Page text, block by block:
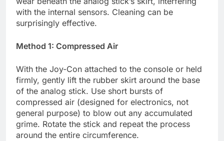
with the internal sensors. Cleaning can be
surprisingly effective.
Method 1: Compressed Air
With the Joy-Con attached to the console or held
firmly, gently lift the rubber skirt around the base
of the analog stick. Use short bursts of
compressed air (designed for electronics, not
general purpose) to blow out any accumulated
grime. Rotate the stick and repeat the process
around the entire circumference.